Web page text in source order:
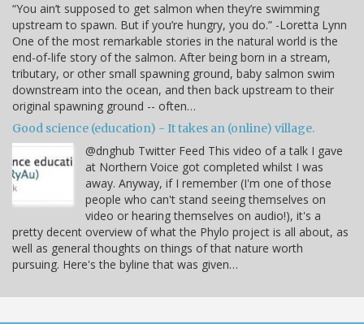
“You ain’t supposed to get salmon when they’re swimming
upstream to spawn. But if you’re hungry, you do.” -Loretta Lynn
One of the most remarkable stories in the natural world is the
end-of-life story of the salmon. After being born in a stream,
tributary, or other small spawning ground, baby salmon swim
downstream into the ocean, and then back upstream to their
original spawning ground -- often…
Good science (education) - It takes an (online) village.
@dnghub Twitter Feed This video of a talk I gave
at Northern Voice got completed whilst I was
away. Anyway, if I remember (I'm one of those
people who can't stand seeing themselves on
video or hearing themselves on audio!), it's a
pretty decent overview of what the Phylo project is all about, as
well as general thoughts on things of that nature worth
pursuing. Here's the byline that was given…